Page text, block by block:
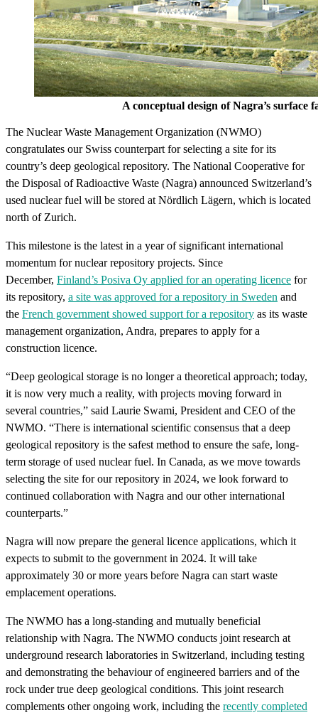
A conceptual design of Nagra’s surface
The Nuclear Waste Management Organization (NWMO)
congratulates our Swiss counterpart for selecting a site for its
country’s deep geological repository. The National Cooperative for
the Disposal of Radioactive Waste (Nagra) announced Switzerland’s
used nuclear fuel will be stored at Nördlich Lägern, which is located
north of Zurich.
This milestone is the latest in a year of significant international
momentum for nuclear repository projects. Since
December, Finland’s Posiva Oy applied for an operating licence for
its repository, a site was approved for a repository in Sweden and
the French government showed support for a repository as its waste
management organization, Andra, prepares to apply for a
construction licence.
“Deep geological storage is no longer a theoretical approach; today,
it is now very much a reality, with projects moving forward in
several countries,” said Laurie Swami, President and CEO of the
NWMO. “There is international scientific consensus that a deep
geological repository is the safest method to ensure the safe, long-
term storage of used nuclear fuel. In Canada, as we move towards
selecting the site for our repository in 2024, we look forward to
continued collaboration with Nagra and our other international
counterparts.”
Nagra will now prepare the general licence applications, which it
expects to submit to the government in 2024. It will take
approximately 30 or more years before Nagra can start waste
emplacement operations.
The NWMO has a long-standing and mutually beneficial
relationship with Nagra. The NWMO conducts joint research at
underground research laboratories in Switzerland, including testing
and demonstrating the behaviour of engineered barriers and of the
rock under true deep geological conditions. This joint research
complements other ongoing work, including the recently completed